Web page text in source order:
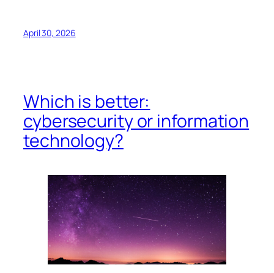
April 30, 2026
Which is better:
cybersecurity or information
technology?